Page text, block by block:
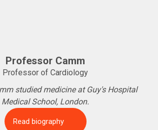
Professor Camm
Professor of Cardiology
studied medicine at Guy's Hospital
Medical School, London.
Read biography